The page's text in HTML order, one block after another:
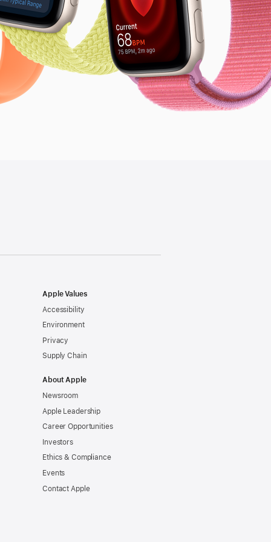
Apple Values
Accessibility
Environment
Privacy
Supply Chain
About Apple
Newsroom
Apple Leadership
Career Opportunities
Investors
Ethics & Compliance
Events
Contact Apple